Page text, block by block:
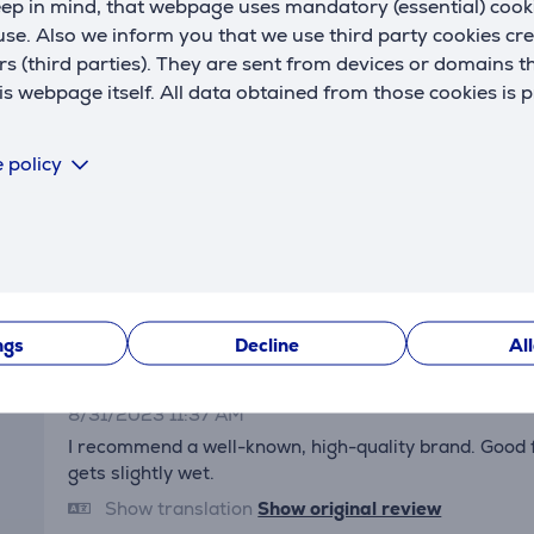
in mind, that webpage uses mandatory (essential)
Also we inform you that we use third party cookies
(third parties). They are sent from devices or domains
webpage itself. All data obtained from those cookies is
policy
Decline
Reviews
8/31/2023 11:37 AM
I recommend a well-known, high-quality brand.
gets slightly wet.
Show translation Show original review